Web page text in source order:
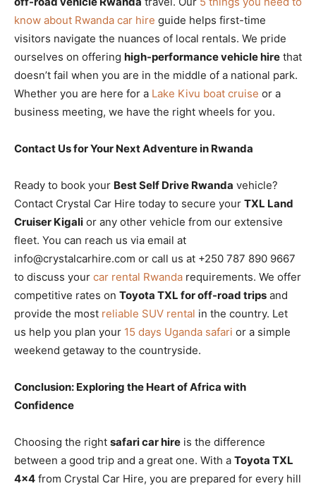
know about Rwanda car hire guide helps first-time
visitors navigate the nuances of local rentals. We pride
ourselves on offering high-performance vehicle hire that
doesn’t fail when you are in the middle of a national park.
Whether you are here for a Lake Kivu boat cruise or a
business meeting, we have the right wheels for you.
Contact Us for Your Next Adventure in Rwanda
Ready to book your Best Self Drive Rwanda vehicle?
Contact Crystal Car Hire today to secure your TXL Land
Cruiser Kigali or any other vehicle from our extensive
fleet. You can reach us via email at
info@crystalcarhire.com or call us at +250 787 890 9667
to discuss your car rental Rwanda requirements. We offer
competitive rates on Toyota TXL for off-road trips and
provide the most reliable SUV rental in the country. Let
us help you plan your 15 days Uganda safari or a simple
weekend getaway to the countryside.
Conclusion: Exploring the Heart of Africa with
Confidence
Choosing the right safari car hire is the difference
between a good trip and a great one. With a Toyota TXL
4×4 from Crystal Car Hire, you are prepared for every hill